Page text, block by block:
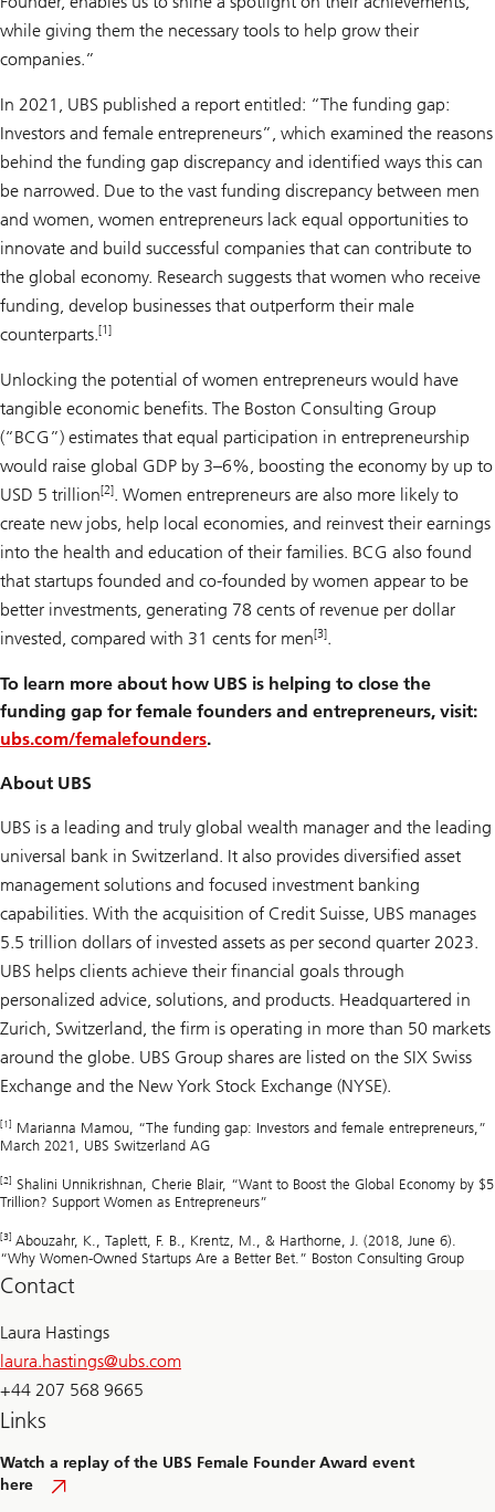
while giving them the necessary tools to help grow their
companies.”
In 2021, UBS published a report entitled: “The funding gap:
Investors and female entrepreneurs”, which examined the reasons
behind the funding gap discrepancy and identified ways this can
be narrowed. Due to the vast funding discrepancy between men
and women, women entrepreneurs lack equal opportunities to
innovate and build successful companies that can contribute to
the global economy. Research suggests that women who re­ceive
funding, develop businesses that outperform their male
counterparts.[1]
Unlocking the potential of women entrepreneurs would have
tangible economic benefits. The Boston Consulting Group
(“BCG”) estimates that equal participation in entrepreneurship
would raise global GDP by 3–6%, boosting the economy by up to
USD 5 trillion[2]. Women entrepreneurs are also more likely to
create new jobs, help local economies, and reinvest their earnings
into the health and education of their families. BCG also found
that startups founded and co-founded by women appear to be
better investments, generating 78 cents of revenue per dollar
invested, compared with 31 cents for men[3].
To learn more about how UBS is helping to close the
funding gap for female founders and entrepreneurs, visit:
ubs.com/femalefounders.
About UBS
UBS is a leading and truly global wealth manager and the leading
universal bank in Switzerland. It also provides diversified asset
management solutions and focused investment banking
capabilities. With the acquisition of Credit Suisse, UBS manages
5.5 trillion dollars of invested assets as per second quarter 2023.
UBS helps clients achieve their financial goals through
personalized advice, solutions, and products. Headquartered in
Zurich, Switzerland, the firm is operating in more than 50 markets
around the globe. UBS Group shares are listed on the SIX Swiss
Exchange and the New York Stock Exchange (NYSE).
[1] Marianna Mamou, “The funding gap: Investors and female entrepreneurs,”
March 2021, UBS Switzerland AG
[2] Shalini Unnikrishnan, Cherie Blair, “Want to Boost the Global Economy by $5
Trillion? Support Women as Entrepreneurs”
[3] Abouzahr, K., Taplett, F. B., Krentz, M., & Harthorne, J. (2018, June 6).
“Why Women-Owned Startups Are a Better Bet.” Boston Consulting Group
Contact
Laura Hastings
laura.hastings@ubs.com
+44 207 568 9665
Links
Watch a replay of the UBS Female Founder Award event
here